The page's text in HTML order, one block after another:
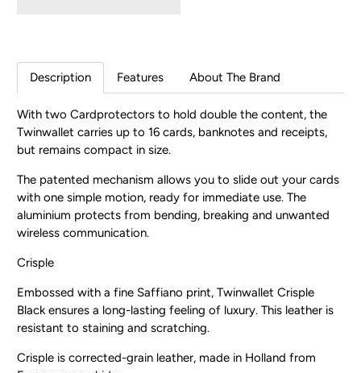
Description Features About The Brand
With two Cardprotectors to hold double the content, the
Twinwallet carries up to 16 cards, banknotes and receipts,
but remains compact in size.
The patented mechanism allows you to slide out your cards
with one simple motion, ready for immediate use. The
aluminium protects from bending, breaking and unwanted
wireless communication.
Crisple
Embossed with a fine Saffiano print, Twinwallet Crisple
Black ensures a long-lasting feeling of luxury. This leather is
resistant to staining and scratching.
Crisple is corrected-grain leather, made in Holland from